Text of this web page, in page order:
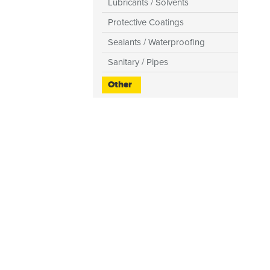
Lubricants / Solvents
Protective Coatings
Sealants / Waterproofing
Sanitary / Pipes
Other